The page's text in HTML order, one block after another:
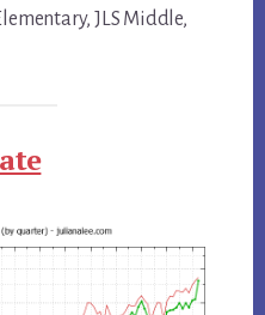
JLS Middle,